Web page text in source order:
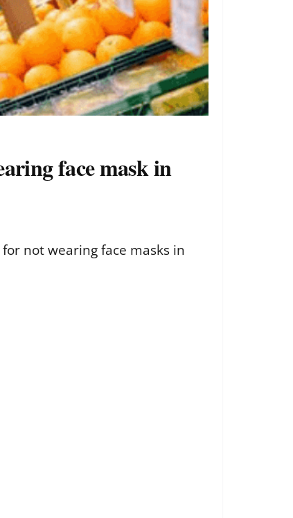
face mask in
not wearing face masks in